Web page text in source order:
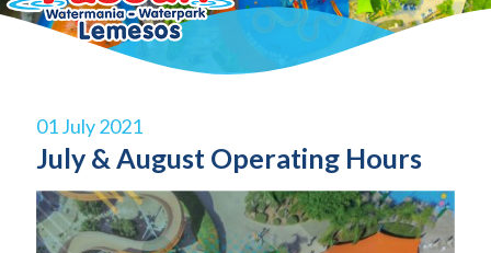
01 July 2021
July & August Operating Hours